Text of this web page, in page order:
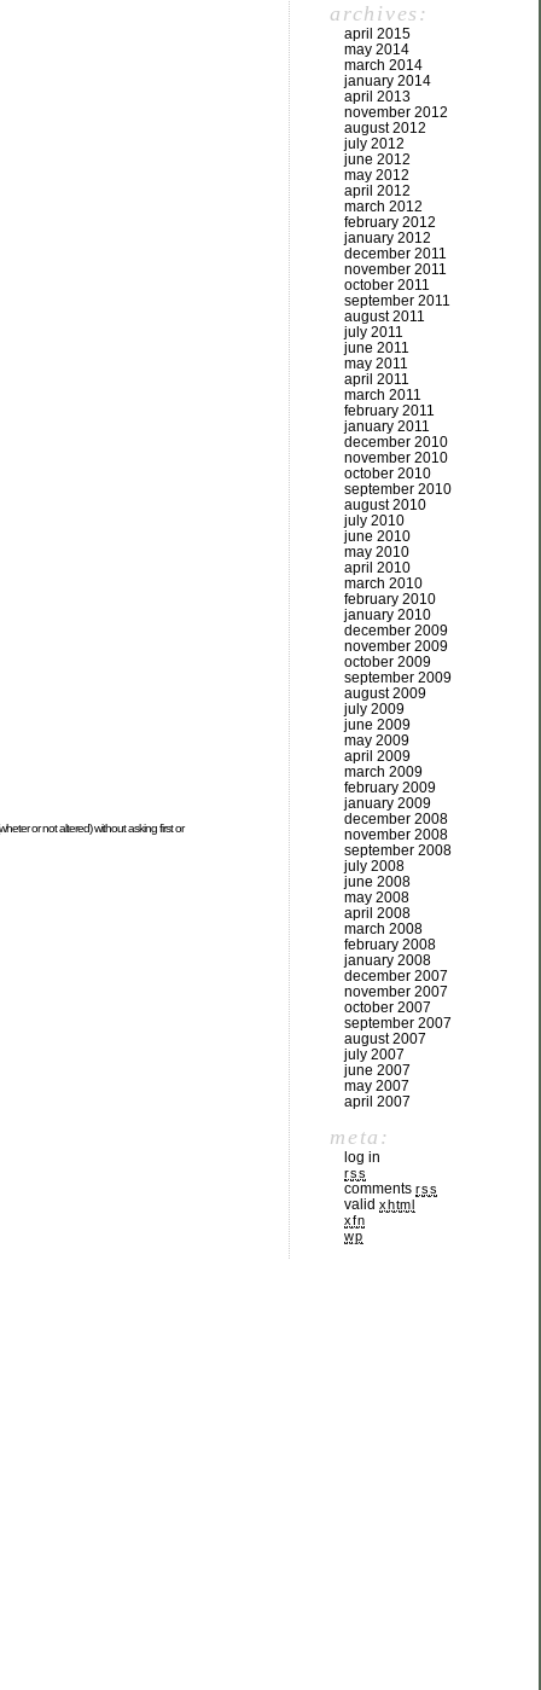
or not altered) without asking first or
archives:
april 2015
may 2014
march 2014
january 2014
april 2013
november 2012
august 2012
july 2012
june 2012
may 2012
april 2012
march 2012
february 2012
january 2012
december 2011
november 2011
october 2011
september 2011
august 2011
july 2011
june 2011
may 2011
april 2011
march 2011
february 2011
january 2011
december 2010
november 2010
october 2010
september 2010
august 2010
july 2010
june 2010
may 2010
april 2010
march 2010
february 2010
january 2010
december 2009
november 2009
october 2009
september 2009
august 2009
july 2009
june 2009
may 2009
april 2009
march 2009
february 2009
january 2009
december 2008
november 2008
september 2008
july 2008
june 2008
may 2008
april 2008
march 2008
february 2008
january 2008
december 2007
november 2007
october 2007
september 2007
august 2007
july 2007
june 2007
may 2007
april 2007
meta:
log in
rss
comments rss
valid xhtml
xfn
wp